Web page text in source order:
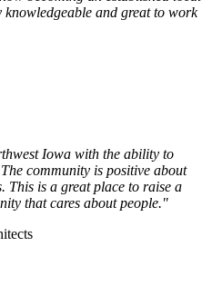
knowledgeable and great to work
Iowa with the ability to
community is positive about
This is a great place to raise a
that cares about people."